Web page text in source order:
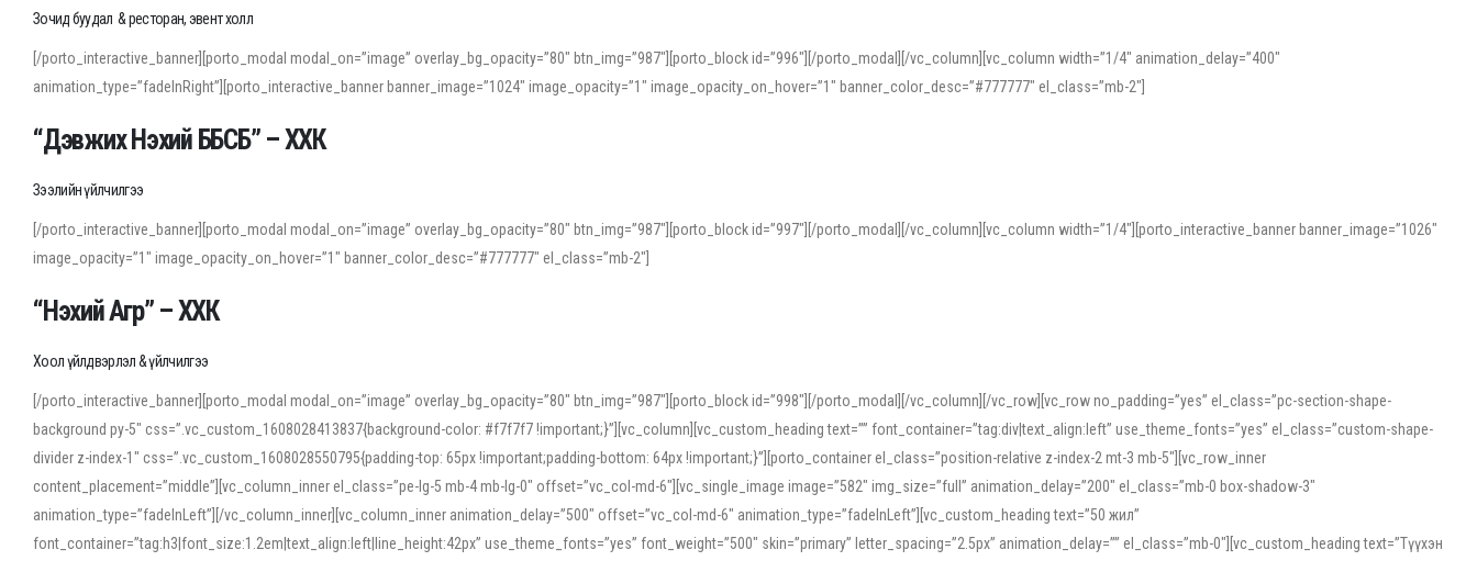
Зочид буудал & ресторан, эвент холл
[/porto_interactive_banner][porto_modal modal_on=”image” overlay_bg_opacity=”80″ btn_img=”987″][porto_block id=”996″][/porto_modal][/vc_column][vc_column width=”1/4″ animation_delay=”400″
animation_type=”fadeInRight”][porto_interactive_banner banner_image=”1024″ image_opacity=”1″ image_opacity_on_hover=”1″ banner_color_desc=”#777777″ el_class=”mb-2″]
“Дэвжих Нэхий ББСБ” – ХХК
Зээлийн үйлчилгээ
[/porto_interactive_banner][porto_modal modal_on=”image” overlay_bg_opacity=”80″ btn_img=”987″][porto_block id=”997″][/porto_modal][/vc_column][vc_column width=”1/4″][porto_interactive_banner banner_image=”1026″
image_opacity=”1″ image_opacity_on_hover=”1″ banner_color_desc=”#777777″ el_class=”mb-2″]
“Нэхий Агр” – ХХК
Хоол үйлдвэрлэл & үйлчилгээ
[/porto_interactive_banner][porto_modal modal_on=”image” overlay_bg_opacity=”80″ btn_img=”987″][porto_block id=”998″][/porto_modal][/vc_column][/vc_row][vc_row no_padding=”yes” el_class=”pc-section-shape-
background py-5″ css=”.vc_custom_1608028413837{background-color: #f7f7f7 !important;}”][vc_column][vc_custom_heading text=”” font_container=”tag:div|text_align:left” use_theme_fonts=”yes” el_class=”custom-shape-
divider z-index-1″ css=”.vc_custom_1608028550795{padding-top: 65px !important;padding-bottom: 64px !important;}”][porto_container el_class=”position-relative z-index-2 mt-3 mb-5″][vc_row_inner
content_placement=”middle”][vc_column_inner el_class=”pe-lg-5 mb-4 mb-lg-0″ offset=”vc_col-md-6″][vc_single_image image=”582″ img_size=”full” animation_delay=”200″ el_class=”mb-0 box-shadow-3″
animation_type=”fadeInLeft”][/vc_column_inner][vc_column_inner animation_delay=”500″ offset=”vc_col-md-6″ animation_type=”fadeInLeft”][vc_custom_heading text=”50 жил”
font_container=”tag:h3|font_size:1.2em|text_align:left|line_height:42px” use_theme_fonts=”yes” font_weight=”500″ skin=”primary” letter_spacing=”2.5px” animation_delay=”” el_class=”mb-0″][vc_custom_heading text=”Түүхэн